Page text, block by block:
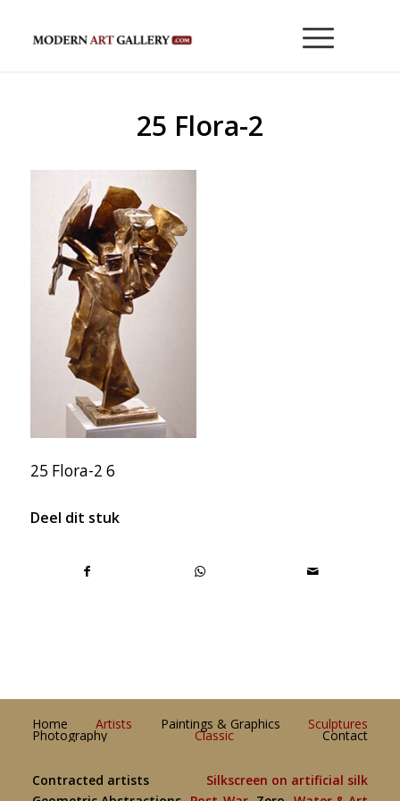
25 Flora-2
25 Flora-2 6
Deel dit stuk
Home Artists Paintings & Graphics Sculptures
Photography Classic Contact
Contracted artists
Silkscreen on artificial silk